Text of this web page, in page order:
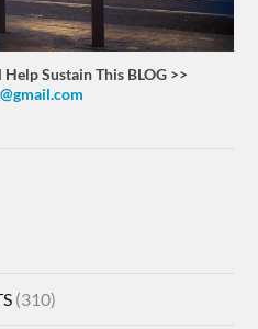
Sustain This BLOG >>
@gmail.com
(310)